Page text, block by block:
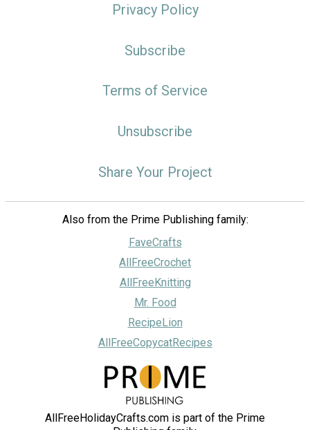
Privacy Policy
Subscribe
Terms of Service
Unsubscribe
Share Your Project
Also from the Prime Publishing family:
FaveCrafts
AllFreeCrochet
AllFreeKnitting
Mr. Food
RecipeLion
AllFreeCopycatRecipes
AllFreeHolidayCrafts.com is part of the Prime